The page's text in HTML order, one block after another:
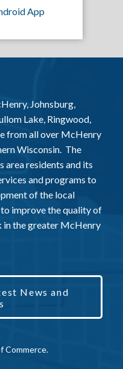
App
Johnsburg,
Lake, Ringwood,
from all over McHenry
Wisconsin. The
area residents and its
and programs to
of the local
to improve the quality of
in the greater McHenry
News and
Commerce.